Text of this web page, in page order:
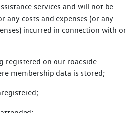
services and will not be
any costs and expenses (or any
incurred in connection with or
registered on our roadside
membership data is stored;